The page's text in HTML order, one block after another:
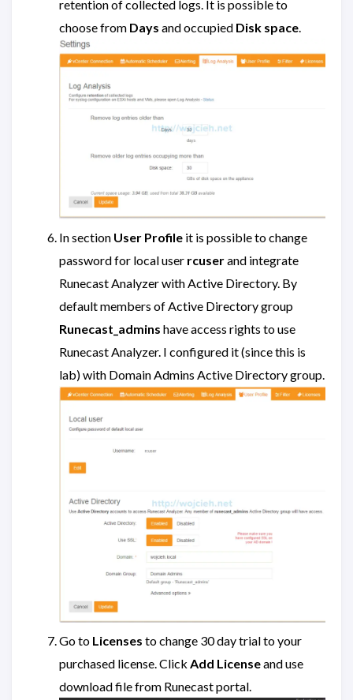
retention of collected logs. It is possible to
choose from Days and occupied Disk space.
In section User Profile it is possible to change
password for local user rcuserand integrate
Runecast Analyzer with Active Directory. By
default members of Active Directory group
Runecast_admins have access rights to use
Runecast Analyzer. I configured it (since this is
lab) with Domain Admins Active Directory group.
Go to Licenses to change 30 day trial to your
purchased license. Click Add Licenseand use
download file from Runecast portal.